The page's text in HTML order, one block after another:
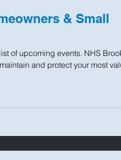
& Small
of upcoming events. NHS
and protect your most